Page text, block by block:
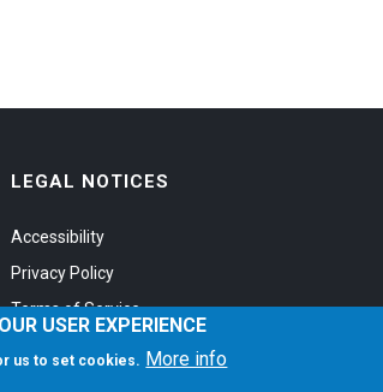
LEGAL NOTICES
Accessibility
Privacy Policy
Terms of Service
USER EXPERIENCE
us to set cookies. More info